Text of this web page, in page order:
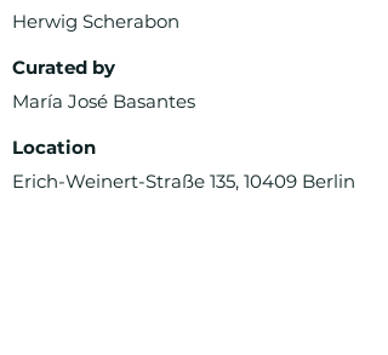
Herwig Scherabon
Curated by
María José Basantes
Location
Erich-Weinert-Straße 135, 10409 Berlin